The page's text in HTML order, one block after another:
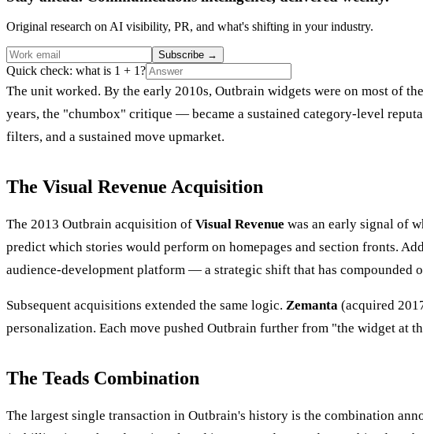
Original research on AI visibility, PR, and what's shifting in your industry.
Subscribe →
Quick check: what is 1 + 1?
The unit worked. By the early 2010s, Outbrain widgets were on most of
years, the "chumbox" critique — became a sustained category-level
filters, and a sustained move upmarket.
The Visual Revenue Acquisition
The 2013 Outbrain acquisition of Visual Revenue was an early signal of
predict which stories would perform on homepages and section fronts.
audience-development platform — a strategic shift that has compounded
Subsequent acquisitions extended the same logic. Zemanta (acquired
personalization. Each move pushed Outbrain further from "the widget at
The Teads Combination
The largest single transaction in Outbrain's history is the combination